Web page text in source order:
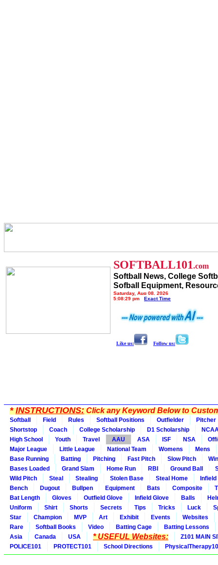
SOFTBALL101.com
Softball News, College
Sofball Equipment,
Saturday, Aug 08, 2026
5:08:29 pm
Exact Time
Like us: Follow us:
*INSTRUCTIONS:Click any Keyword Below to
Softball Field Rules Softball Positions Outfielder
Pitcher
Shortstop
Coach College Scholarship D1 Scholarship
High School
Youth Travel AAU ASA ISF NSA
Major League
Little League National Team Womens
Mens
Base Running
Batting Pitching Fast Pitch Slow Pitch
Bases Loaded
Grand Slam Home Run RBI Ground Ball
Wild Pitch
Steal Stealing Stolen Base Steal Home
Bench
Dugout Bullpen Equipment Bats Composite
Bat Length
Gloves Outfield Glove Infield Glove Balls
Uniform
Shirt Shorts Secrets Tips Tricks Luck
Star
Champion MVP Art Exhibit Events
Websites
Rare
Softball Books Video Batting Cage
Batting Lessons
Asia
Canada USA * USEFUL Websites:
Z101 MAIN
POLICE101
PROTECT101 School Directions